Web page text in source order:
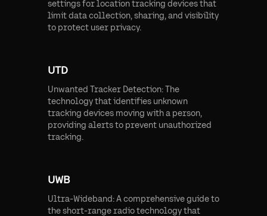
settings for location tracking devices that
limit data collection, sharing, and visibility
to protect user privacy.
UTD
Unwanted Tracker Detection: The
technology that identifies unknown
tracking devices moving with a person,
providing alerts to prevent unauthorized
tracking.
UWB
Ultra-Wideband: A comprehensive guide to
the short-range radio technology that